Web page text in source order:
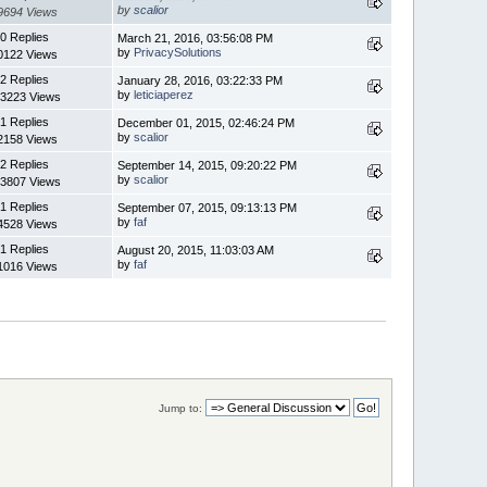
Views
byscalior
0 Replies
Views
March 21, 2016, 03:56:08 PM
by PrivacySolutions
2 Replies
Views
January 28, 2016, 03:22:33 PM
byleticiaperez
1 Replies
Views
December 01, 2015, 02:46:24 PM
byscalior
2 Replies
Views
September 14, 2015, 09:20:22 PM
byscalior
1 Replies
Views
September 07, 2015, 09:13:13 PM
byfaf
1 Replies
Views
August 20, 2015, 11:03:03 AM
byfaf
Jump to: